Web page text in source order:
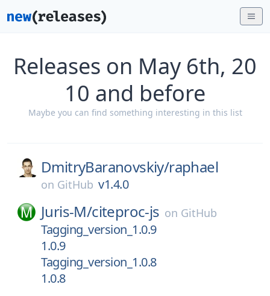
Releases on May 6th, 20
10 and before
Maybe you can find something interesting in this list
DmitryBaranovskiy/raphael
on GitHub v1.4.0
Juris-M/citeproc-js on GitHub
Tagging_version_1.0.9
1.0.9
Tagging_version_1.0.8
1.0.8